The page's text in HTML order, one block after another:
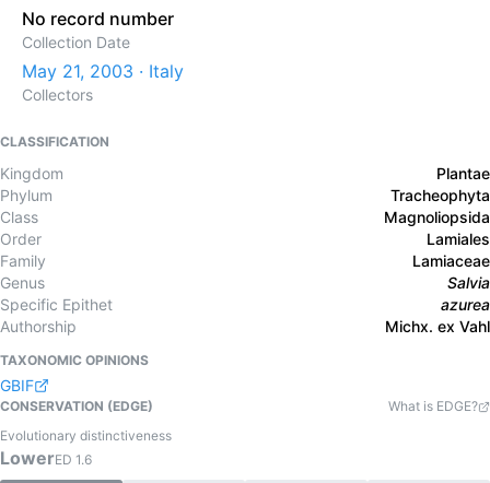
No record number
Collection Date
May 21, 2003 · Italy
Collectors
CLASSIFICATION
Kingdom
Plantae
Phylum
Tracheophyta
Class
Magnoliopsida
Order
Lamiales
Family
Lamiaceae
Genus
Salvia
Specific Epithet
azurea
Authorship
Michx. ex Vahl
TAXONOMIC OPINIONS
GBIF
CONSERVATION (EDGE)
What is EDGE?
Evolutionary distinctiveness
LowerED 1.6